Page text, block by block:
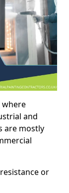
where
and
are mostly
or